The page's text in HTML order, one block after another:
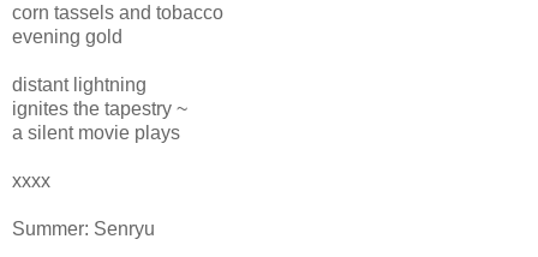
corn tassels and tobacco
evening gold
distant lightning
ignites the tapestry ~
a silent movie plays
xxxx
Summer: Senryu